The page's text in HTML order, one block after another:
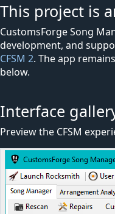
This project is
CustomsForge Song
development, and
CFSM 2. The app
below.
Interface
Preview the CFSM